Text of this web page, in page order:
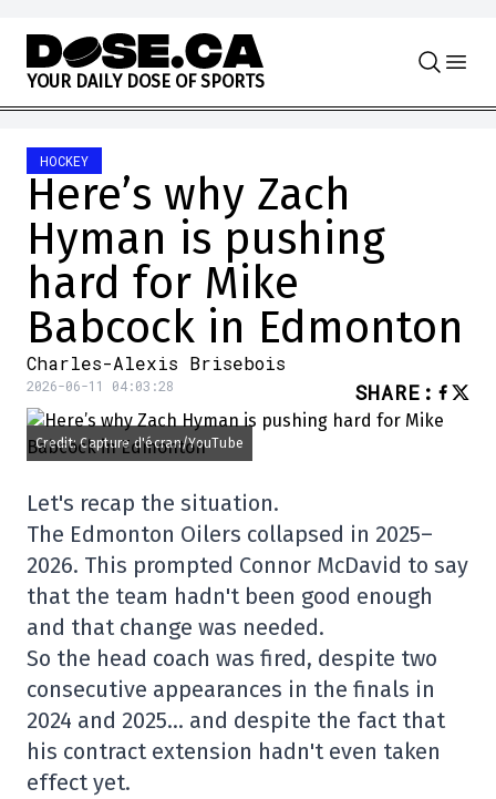
Skip to content
YOUR DAILY DOSE OF SPORTS
HOCKEY
Here’s why Zach
Hyman is pushing
hard for Mike
Babcock in Edmonton
Charles-Alexis Brisebois
2026-06-11 04:03:28 SHARE :
Credit: Capture d'écran/YouTube
Let's recap the situation.
The Edmonton Oilers collapsed in 2025–
2026. This prompted Connor McDavid to say
that the team hadn't been good enough
and that change was needed.
So the head coach was fired, despite two
consecutive appearances in the finals in
2024 and 2025… and despite the fact that
his contract extension hadn't even taken
effect yet.